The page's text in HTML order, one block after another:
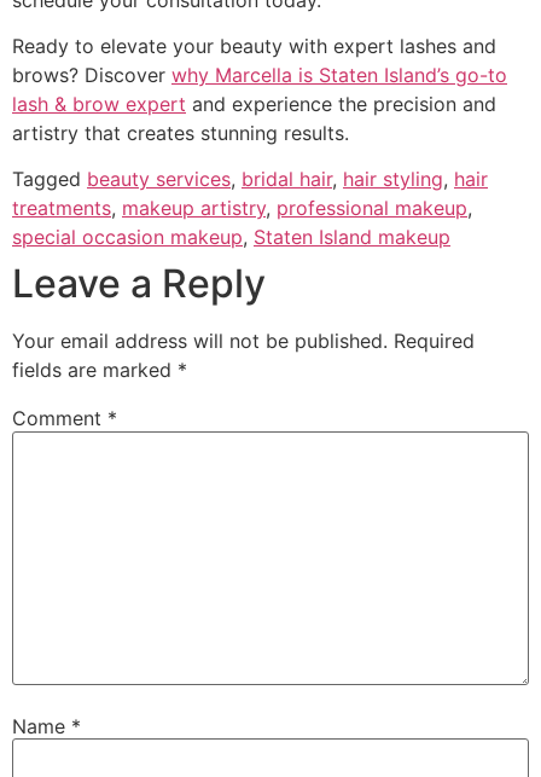
Ready to elevate your beauty with expert lashes and
brows? Discover why Marcella is Staten Island’s go-to
lash & brow expert and experience the precision and
artistry that creates stunning results.
Tagged beauty services, bridal hair, hair styling, hair
treatments, makeup artistry, professional makeup,
special occasion makeup, Staten Island makeup
Leave a Reply
Your email address will not be published. Required
fields are marked *
Comment *
Name *